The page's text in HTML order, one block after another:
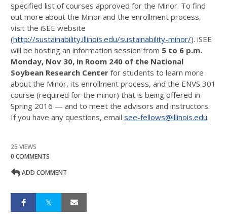
specified list of courses approved for the Minor. To find
out more about the Minor and the enrollment process,
visit the iSEE website
(http://sustainability.illinois.edu/sustainability-minor/). iSEE
will be hosting an information session from 5 to 6 p.m.
Monday, Nov 30, in Room 240 of the National
Soybean Research Center for students to learn more
about the Minor, its enrollment process, and the ENVS 301
course (required for the minor) that is being offered in
Spring 2016 — and to meet the advisors and instructors.
If you have any questions, email see-fellows@illinois.edu.
25 VIEWS
0 COMMENTS
ADD COMMENT